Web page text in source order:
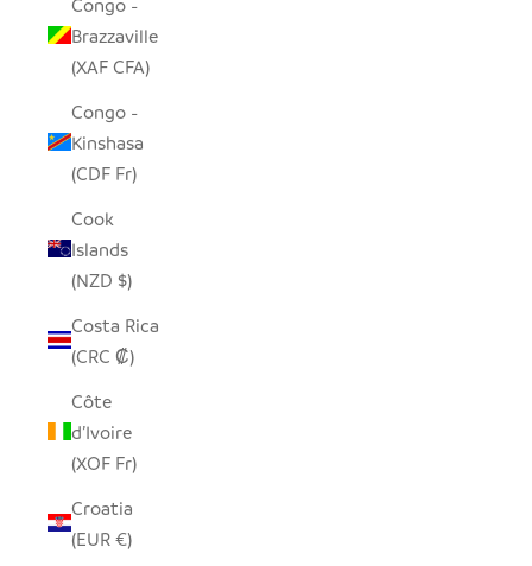
Brazzaville
(XAF CFA)
Congo -
Kinshasa
(CDF Fr)
Cook
Islands
(NZD $)
Costa Rica
(CRC ₡)
Côte
d’Ivoire
(XOF Fr)
Croatia
(EUR €)